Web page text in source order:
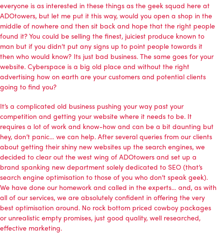
everyone is as interested in these things as the geek squad here at
ADOtowers, but let me put it this way, would you open a shop in the
middle of nowhere and then sit back and hope that the right people
found it? You could be selling the finest, juiciest produce known to
man but if you didn’t put any signs up to point people towards it
then who would know? Its just bad business. The same goes for your
website. Cyberspace is a big old place and without the right
advertising how on earth are your customers and potential clients
going to find you?
It’s a complicated old business pushing your way past your
competition and getting your website where it needs to be. It
requires a lot of work and know-how and can be a bit daunting but
hey, don’t panic… we can help. After several queries from our clients
about getting their shiny new websites up the search engines, we
decided to clear out the west wing of ADOtowers and set up a
brand spanking new department solely dedicated to SEO (that’s
search engine optimisation to those of you who don’t speak geek).
We have done our homework and called in the experts… and, as with
all of our services, we are absolutely confident in offering the very
best optimisation around. No rock bottom priced cowboy packages
or unrealistic empty promises, just good quality, well researched,
effective marketing.